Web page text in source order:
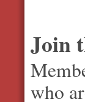
Join
who